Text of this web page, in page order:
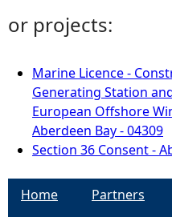
or projects:
Marine Licence -
Generating Station
European Offshore
Aberdeen Bay - 04309
Section 36 Consent -
Home Partners